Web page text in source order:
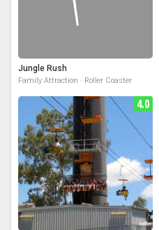
Jungle Rush
Family Attraction · Roller Coaster
4.0